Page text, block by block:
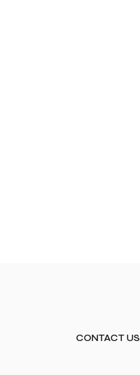
CONTACT US